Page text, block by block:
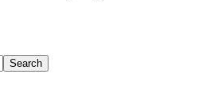
Search